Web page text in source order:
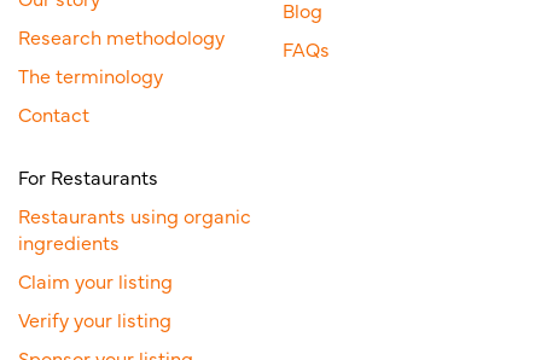
Research methodology
The terminology
Contact
Blog
FAQs
For Restaurants
Restaurants using organic
ingredients
Claim your listing
Verify your listing